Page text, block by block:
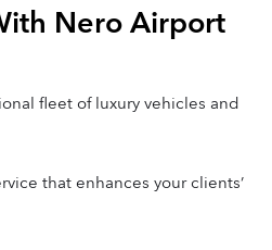
Nero Airport
fleet of luxury vehicles and
that enhances your clients’